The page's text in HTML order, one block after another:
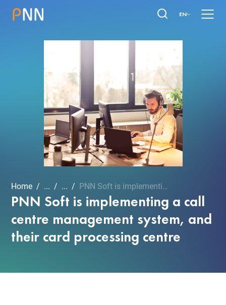
EN
Home ... ... PNN Soft is implementing ...
PNN Soft is implementing a call
centre management system, and
their card processing centre